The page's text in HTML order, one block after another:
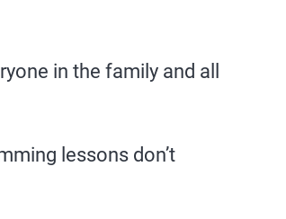
in the family and all
lessons don’t